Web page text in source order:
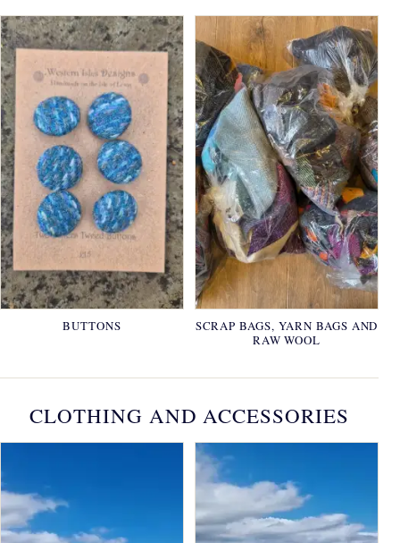
BUTTONS
SCRAP BAGS, YARN BAGS AND
RAW WOOL
CLOTHING AND ACCESSORIES